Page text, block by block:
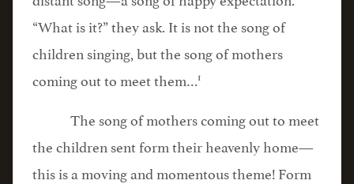
“What is it?” they ask. It is not the song of
children singing, but the song of mothers
coming out to meet them…1
The song of mothers coming out to meet
the children sent form their heavenly home—
this is a moving and momentous theme! Form